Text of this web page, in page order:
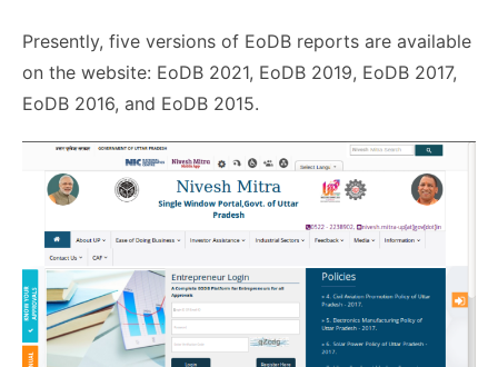
Presently, five versions of EoDB reports are available
on the website: EoDB 2021, EoDB 2019, EoDB 2017,
EoDB 2016, and EoDB 2015.